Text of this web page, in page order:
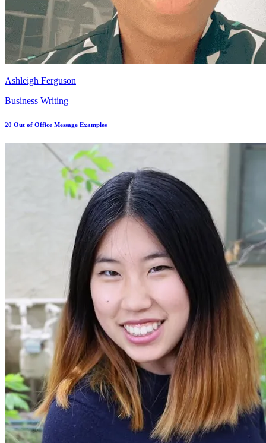
Ashleigh Ferguson
Business Writing
20 Out of Office Message Examples